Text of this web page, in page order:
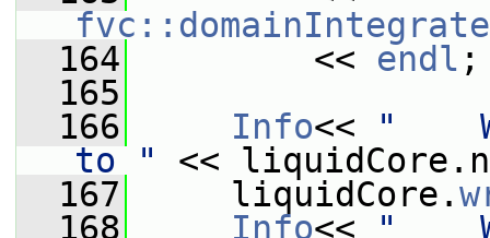
fvc::domainIntegrate
  164
<< endl ;
  165
  166
Info<<
"
to "
<<
  167
liquidCore.
  168
Info<<
"